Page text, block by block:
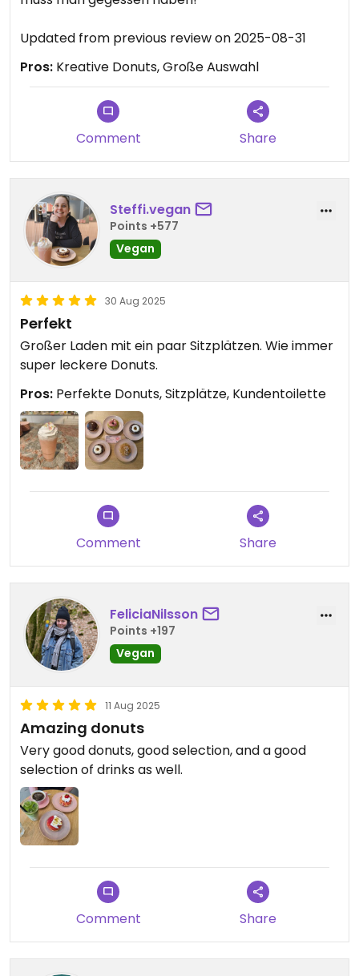
Updated from previous review on 2025-08-31
Pros: Kreative Donuts, Große Auswahl
Comment Share
Steffi.vegan
Points +577
Vegan
30 Aug 2025
Perfekt
Großer Laden mit ein paar Sitzplätzen. Wie immer
super leckere Donuts.
Pros: Perfekte Donuts, Sitzplätze, Kundentoilette
Comment Share
FeliciaNilsson
Points +197
Vegan
11 Aug 2025
Amazing donuts
Very good donuts, good selection, and a good
selection of drinks as well.
Comment Share